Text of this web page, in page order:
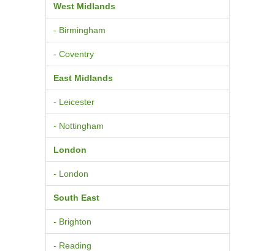
West Midlands
- Birmingham
- Coventry
East Midlands
- Leicester
- Nottingham
London
- London
South East
- Brighton
- Reading